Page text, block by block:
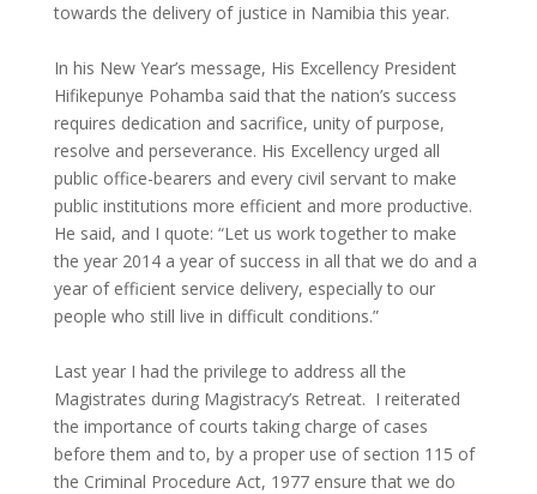
towards the delivery of justice in Namibia this year.
In his New Year’s message, His Excellency President
Hifikepunye Pohamba said that the nation’s success
requires dedication and sacrifice, unity of purpose,
resolve and perseverance. His Excellency urged all
public office-bearers and every civil servant to make
public institutions more efficient and more productive.
He said, and I quote: “Let us work together to make
the year 2014 a year of success in all that we do and a
year of efficient service delivery, especially to our
people who still live in difficult conditions.”
Last year I had the privilege to address all the
Magistrates during Magistracy’s Retreat. I reiterated
the importance of courts taking charge of cases
before them and to, by a proper use of section 115 of
the Criminal Procedure Act, 1977 ensure that we do